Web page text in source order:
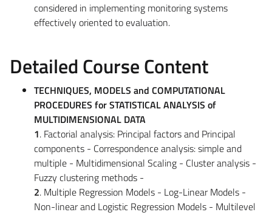
considered in implementing monitoring systems
effectively oriented to evaluation.
Detailed Course Content
TECHNIQUES, MODELS and COMPUTATIONAL
PROCEDURES for STATISTICAL ANALYSIS of
MULTIDIMENSIONAL DATA
1. Factorial analysis: Principal factors and Principal
components - Correspondence analysis: simple and
multiple - Multidimensional Scaling - Cluster analysis -
Fuzzy clustering methods -
2. Multiple Regression Models - Log-Linear Models -
Non-linear and Logistic Regression Models - Multilevel